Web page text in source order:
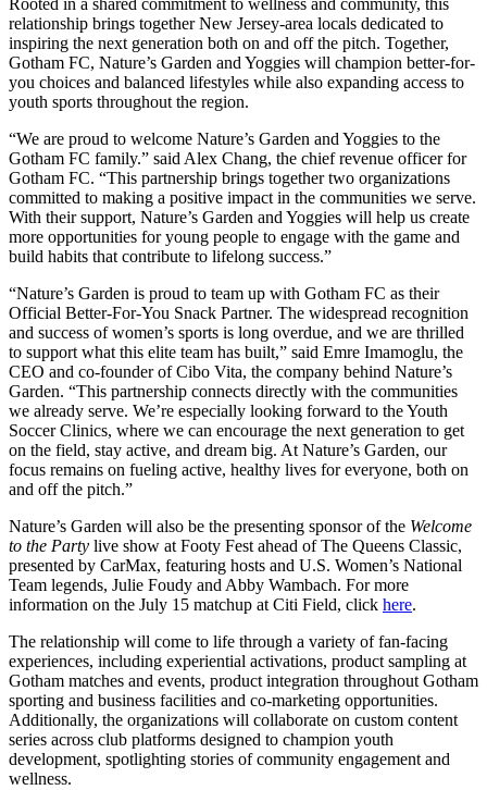
Rooted in a shared commitment to wellness and community, this
relationship brings together New Jersey-area locals dedicated to
inspiring the next generation both on and off the pitch. Together,
Gotham FC, Nature’s Garden and Yoggies will champion better-for-
you choices and balanced lifestyles while also expanding access to
youth sports throughout the region.
“We are proud to welcome Nature’s Garden and Yoggies to the
Gotham FC family.” said Alex Chang, the chief revenue officer for
Gotham FC. “This partnership brings together two organizations
committed to making a positive impact in the communities we serve.
With their support, Nature’s Garden and Yoggies will help us create
more opportunities for young people to engage with the game and
build habits that contribute to lifelong success.”
“Nature’s Garden is proud to team up with Gotham FC as their
Official Better-For-You Snack Partner. The widespread recognition
and success of women’s sports is long overdue, and we are thrilled
to support what this elite team has built,” said Emre Imamoglu, the
CEO and co-founder of Cibo Vita, the company behind Nature’s
Garden. “This partnership connects directly with the communities
we already serve. We’re especially looking forward to the Youth
Soccer Clinics, where we can encourage the next generation to get
on the field, stay active, and dream big. At Nature’s Garden, our
focus remains on fueling active, healthy lives for everyone, both on
and off the pitch.”
Nature’s Garden will also be the presenting sponsor of the Welcome
to the Party live show at Footy Fest ahead of The Queens Classic,
presented by CarMax, featuring hosts and U.S. Women’s National
Team legends, Julie Foudy and Abby Wambach. For more
information on the July 15 matchup at Citi Field, click here.
The relationship will come to life through a variety of fan-facing
experiences, including experiential activations, product sampling at
Gotham matches and events, product integration throughout Gotham
sporting and business facilities and co-marketing opportunities.
Additionally, the organizations will collaborate on custom content
series across club platforms designed to champion youth
development, spotlighting stories of community engagement and
wellness.